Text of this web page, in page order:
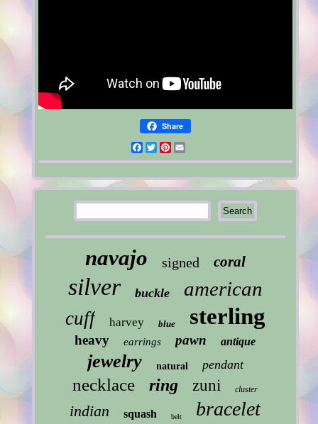
Share
Facebook
TwitterPinterest
navajo signed coral
silver buckle american
cuff harvey blue sterling
heavy earrings pawn antique
jewelry natural pendant
necklace ring zuni cluster
indian squash belt bracelet